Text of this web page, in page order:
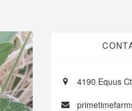
4190 Equus